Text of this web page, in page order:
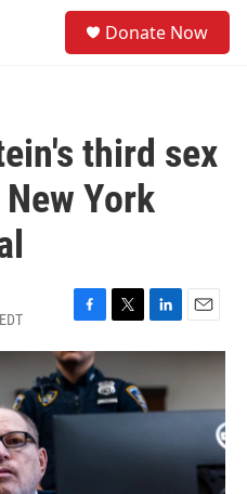
Donate Now
third sex
York
F
a
c
e
b
o
T
w
t
t
r
L
i
k
e
I
E
m
a
l